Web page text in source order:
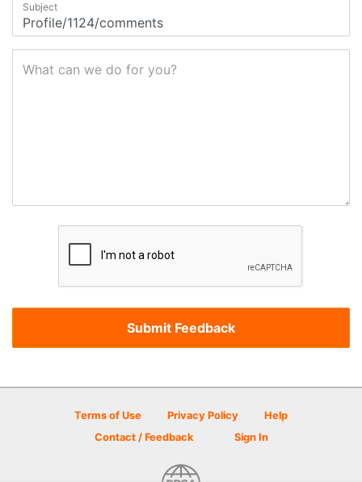
Subject
What can we do for you?
Terms of Use Privacy Policy
Help
Contact / Feedback
Sign In